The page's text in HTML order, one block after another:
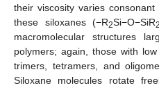
their viscosity varies
these siloxanes (−R2Si−O−SiR
macromolecular structures
polymers; again, those with
trimers, tetramers, and
Siloxane molecules rotate